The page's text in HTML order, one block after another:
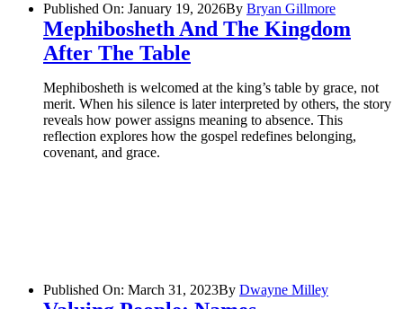
Published On: January 19, 2026By Bryan Gillmore
Mephibosheth And The Kingdom
After The Table
Mephibosheth is welcomed at the king’s table by grace, not
merit. When his silence is later interpreted by others, the story
reveals how power assigns meaning to absence. This
reflection explores how the gospel redefines belonging,
covenant, and grace.
Published On: March 31, 2023By Dwayne Milley